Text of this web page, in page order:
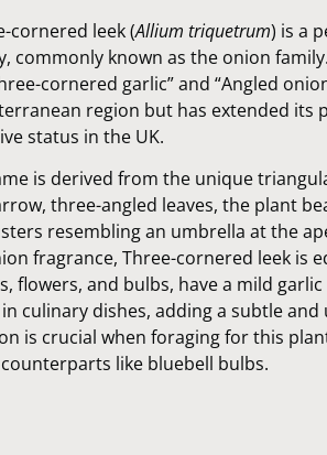
cornered leek (Allium triquetrum) is a
commonly known as the onion
cornered garlic” and “Angled
region but has extended its
status in the UK.
is derived from the unique
three-angled leaves, the plant
resembling an umbrella at the
fragrance, Three-cornered leek is
flowers, and bulbs, have a mild
culinary dishes, adding a subtle
is crucial when foraging for this
like bluebell bulbs.